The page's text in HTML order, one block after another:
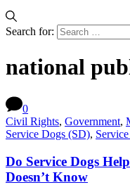
Search for:
national
0
Civil Rights, Government,
Service Dogs (SD),
Do Service Dogs
Doesn’t Know